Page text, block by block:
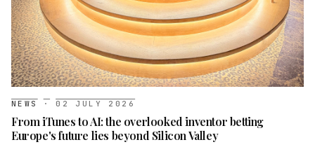
NEWS · 02 JULY 2026
From iTunes to AI: the overlooked inventor betting
Europe's future lies beyond Silicon Valley